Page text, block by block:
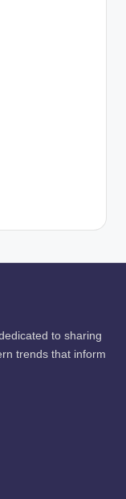
to sharing
trends that inform